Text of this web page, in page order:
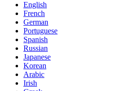
English
French
German
Portuguese
Spanish
Russian
Japanese
Korean
Arabic
Irish